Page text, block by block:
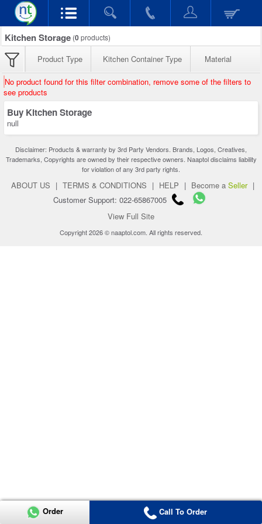
Kitchen Storage (0products)
Product Type Kitchen Container Type Material
No product found for this filter combination, remove some of the filters to
see products
Buy Kitchen Storage
null
Disclaimer: Products & warranty by 3rd Party Vendors. Brands, Logos, Creatives,
Trademarks, Copyrights are owned by their respective owners. Naaptol disclaims liability
for violation of any 3rd party rights.
ABOUT US | TERMS & CONDITIONS | HELP | Become a Seller |
Customer Support: 022-65867005
View Full Site
Copyright 2026 © naaptol.com. All rights reserved.
Order Call To Order